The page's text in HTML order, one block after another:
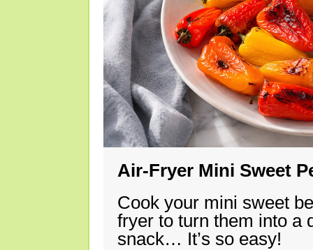
Air-Fryer Mini Sweet
Cook your mini sweet
fryer to turn them into a
snack… It’s so easy!